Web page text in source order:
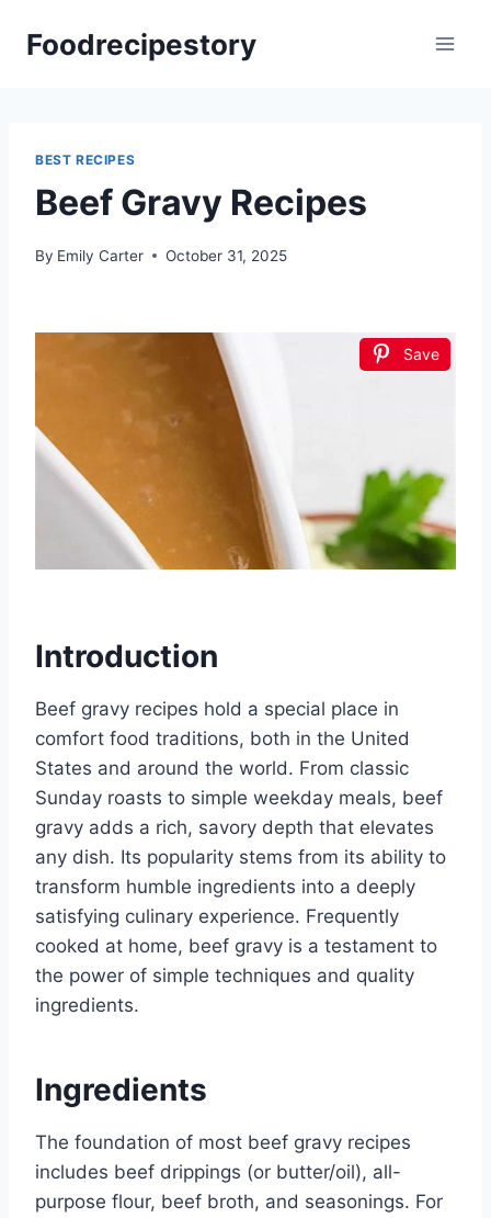
Foodrecipestory
BEST RECIPES
Beef Gravy Recipes
By Emily Carter October 31, 2025
Save
Introduction
Beef gravy recipes hold a special place in
comfort food traditions, both in the United
States and around the world. From classic
Sunday roasts to simple weekday meals, beef
gravy adds a rich, savory depth that elevates
any dish. Its popularity stems from its ability to
transform humble ingredients into a deeply
satisfying culinary experience. Frequently
cooked at home, beef gravy is a testament to
the power of simple techniques and quality
ingredients.
Ingredients
The foundation of most beef gravy recipes
includes beef drippings (or butter/oil), all-
purpose flour, beef broth, and seasonings. For